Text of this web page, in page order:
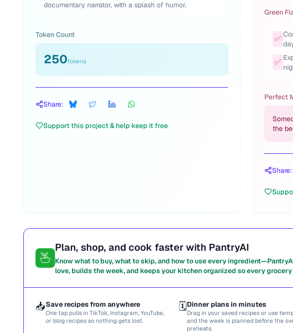
documentary narrator, with a splash of humor.
Token Count
250tokens
Share:
Support this project & help keep it free
Green
✅
✅
Perfect
the
Share:
Plan, shop, and cook faster with PantryAI
Know what to buy, what to skip, and how to use every
love, builds the week, and keeps your kitchen organized so every
📥Save recipes from anywhere
One tap pulls in TikTok, Instagram, YouTube,
or blog recipes so nothing gets lost.
🗓️Dinner plans in minutes
Drag in your saved recipes or use
and the week is planned before the
preheats.